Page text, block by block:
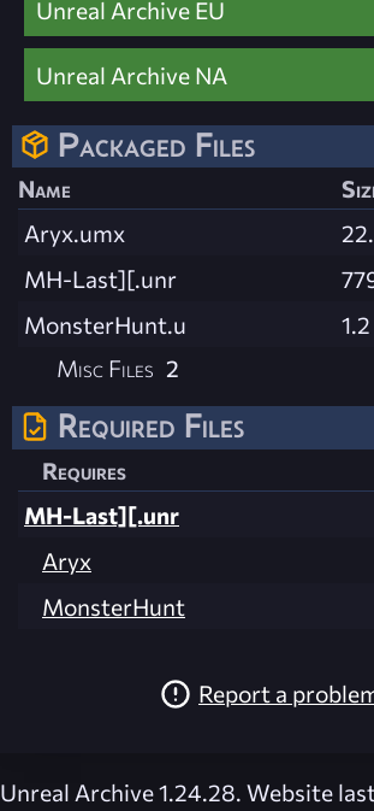
Unreal Archive EU
Unreal Archive NA
Packaged Files
Name
Aryx.umx
MH-Last][.unr
MonsterHunt.u
Misc Files 2
Required Files
Requires
MH-Last][.unr
Aryx
MonsterHunt
Report a
Unreal Archive 1.24.28. Website